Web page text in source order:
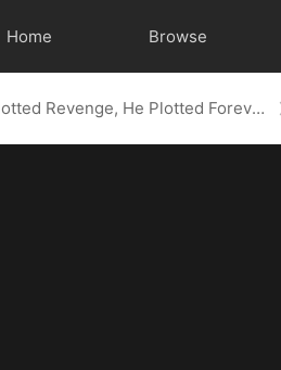
Home Browse
She Plotted Revenge, He Plotted Forever